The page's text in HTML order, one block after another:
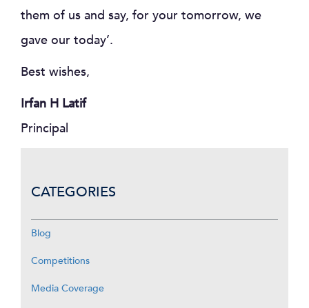
them of us and say, for your tomorrow, we
gave our today’.
Best wishes,
Irfan H Latif
Principal
CATEGORIES
Blog
Competitions
Media Coverage